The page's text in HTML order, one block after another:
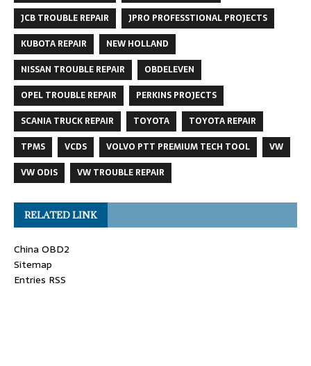
JCB TROUBLE REPAIR
JPRO PROFESSTIONAL PROJECTS
KUBOTA REPAIR
NEW HOLLAND
NISSAN TROUBLE REPAIR
OBDELEVEN
OPEL TROUBLE REPAIR
PERKINS PROJECTS
SCANIA TRUCK REPAIR
TOYOTA
TOYOTA REPAIR
TPMS
VCDS VOLVO PTT PREMIUM TECH TOOL
VW
VW ODIS
VW TROUBLE REPAIR
RELATED LINK
China OBD2
Sitemap
Entries RSS